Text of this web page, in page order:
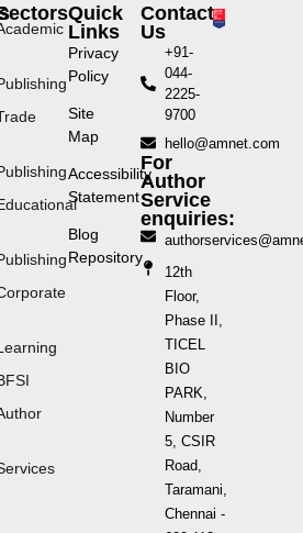
Quick
Links
Privacy
Policy
Site
Map
Accessibility
Statement
Blog
Repository
Contact
Us
+91-
044-
2225-
9700
hello@amnet.com
For
Author
Service
enquiries:
12th
Floor,
Phase II,
TICEL
BIO
PARK,
Number
5, CSIR
Road,
Taramani,
Chennai -